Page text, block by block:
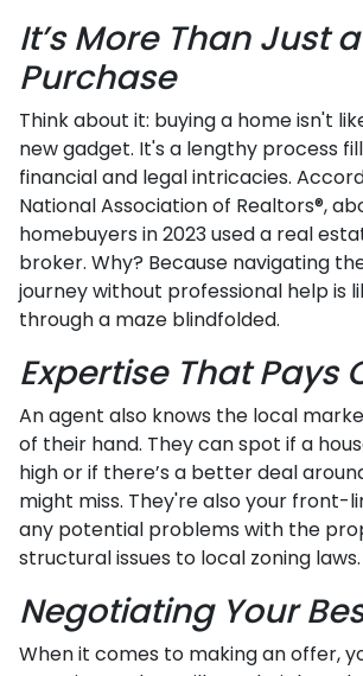
It’s More Than Just a
Purchase
Think about it: buying a home isn't
new gadget. It's a lengthy process
financial and legal intricacies.
National Association of Realtors®,
homebuyers in 2023 used a real
broker. Why? Because navigating
journey without professional help is
through a maze blindfolded.
Expertise That Pays
An agent also knows the local
of their hand. They can spot if a
high or if there’s a better deal
might miss. They're also your front-
any potential problems with the
structural issues to local zoning laws.
Negotiating Your
When it comes to making an offer,